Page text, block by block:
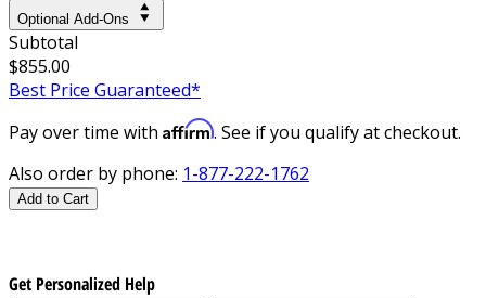
Optional Add-Ons
Subtotal
$855.00
Best Price Guaranteed*
Pay over time with Affirm. See if you qualify at checkout.
Also order by phone: 1-877-222-1762
Add to Cart
Get Personalized Help